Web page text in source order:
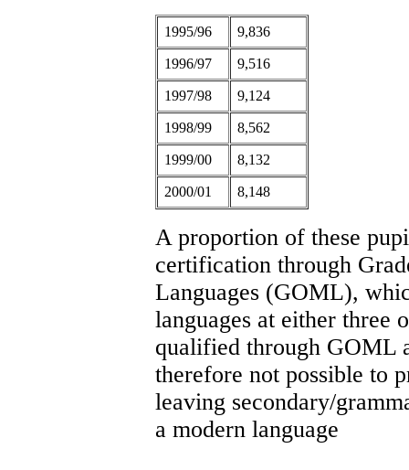
1995/96 9,836
1996/97 9,516
1997/98 9,124
1998/99 8,562
1999/00 8,132
2000/01 8,148
A proportion of these
certification through
Languages (GOML),
languages at either three
qualified through GOML
therefore not possible to
leaving secondary/
a modern language